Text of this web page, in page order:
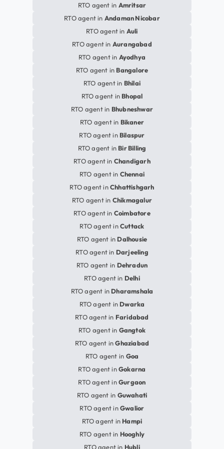
RTO agent in Amritsar
RTO agent in Andaman Nicobar
RTO agent in Auli
RTO agent in Aurangabad
RTO agent in Ayodhya
RTO agent in Bangalore
RTO agent in Bhilai
RTO agent in Bhopal
RTO agent in Bhubneshwar
RTO agent in Bikaner
RTO agent in Bilaspur
RTO agent in Bir Billing
RTO agent in Chandigarh
RTO agent in Chennai
RTO agent inChhattishgarh
RTO agent in Chikmagalur
RTO agent in Coimbatore
RTO agent inCuttack
RTO agent in Dalhousie
RTO agent in Darjeeling
RTO agent in Dehradun
RTO agent in Delhi
RTO agent in Dharamshala
RTO agent in Dwarka
RTO agent in Faridabad
RTO agent in Gangtok
RTO agent inGhaziabad
RTO agent in Goa
RTO agent inGokarna
RTO agent inGurgaon
RTO agent in Guwahati
RTO agent inGwalior
RTO agent in Hampi
RTO agent in Hooghly
RTO agent in Hubli